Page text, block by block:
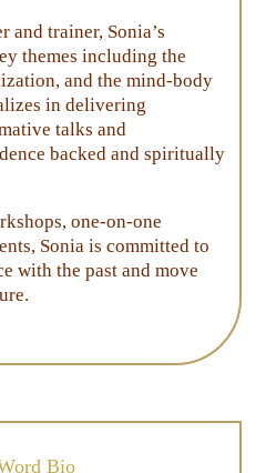
and trainer, Sonia’s
themes including the
and the mind-body
in delivering
talks and
backed and spiritually
one-on-one
Sonia is committed to
with the past and move
Bio